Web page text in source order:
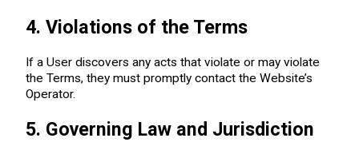
4. Violations of the Terms
If a User discovers any acts that violate or may violate
the Terms, they must promptly contact the Website’s
Operator.
5. Governing Law and Jurisdiction